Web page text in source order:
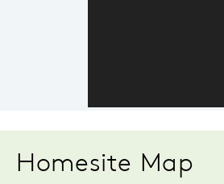
Homesite Map